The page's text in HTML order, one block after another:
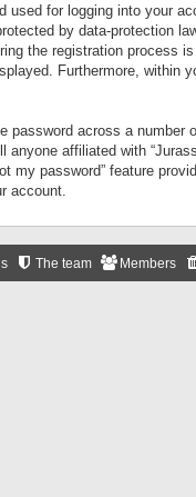
for logging into your
by data-protection
the registration process
Furthermore, within
across a number
affiliated with
my password” feature
account.
Members
The team